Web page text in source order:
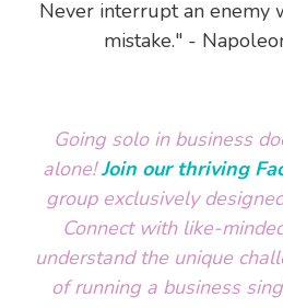
Never interrupt an enemy
mistake." -
Going solo in business
alone!Join our thriving
group exclusively
Connect with like-
understand the unique
of running a business